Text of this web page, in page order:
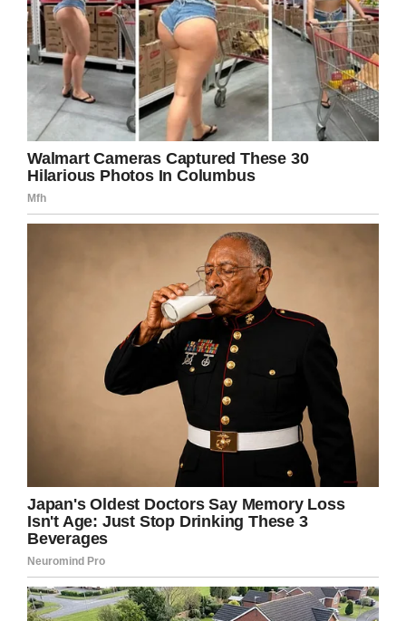
Logan Matz, one of Deserae’s closest friends,
lined up as her date for the special evening.
“It just gives you that comfort and love that,
yes, I am truly loved,” Deserae said. “Everybody
needs to know that feeling.”